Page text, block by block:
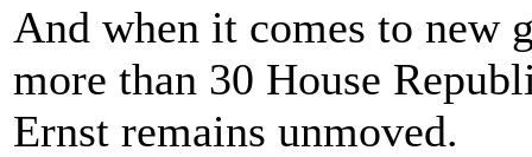
And when it comes to new
more than 30 House
Ernst remains unmoved.